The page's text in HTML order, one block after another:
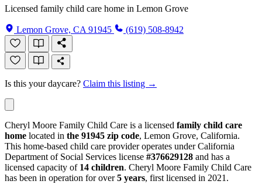
Licensed family child care home in Lemon Grove
Lemon Grove, CA 91945 (619) 508-8942
Is this your daycare? Claim this listing →
Cheryl Moore Family Child Care is a licensed family child care
home located in the 91945 zip code, Lemon Grove, California.
This home-based child care provider operates under California
Department of Social Services license #376629128 and has a
licensed capacity of 14 children. Cheryl Moore Family Child Care
has been in operation for over5 years, first licensed in 2021.